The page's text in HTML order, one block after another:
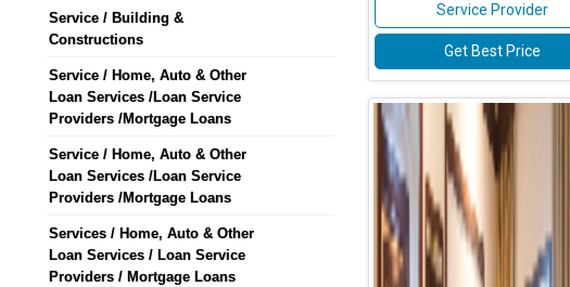
Service / Building &
Constructions
Service / Home, Auto & Other
Loan Services /Loan Service
Providers /Mortgage Loans
Service / Home, Auto & Other
Loan Services /Loan Service
Providers /Mortgage Loans
Services / Home, Auto & Other
Loan Services / Loan Service
Providers / Mortgage Loans
Service Provider
Get Best Price